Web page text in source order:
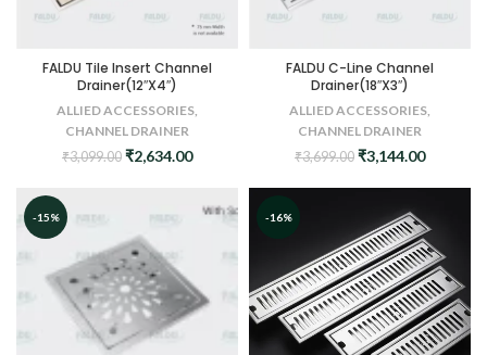
FALDU Tile Insert Channel
Drainer(12″X4″)
ALLIED ACCESSORIES
CHANNEL DRAINER
₹3,099.00 Original
₹3,099.00.
₹2,634.00Current
₹2,634.00.
FALDU C-Line Channel
Drainer(18″X3″)
ALLIED ACCESSORIES
CHANNEL DRAINER
₹3,699.00 Original
was:
₹3,699.00.
₹3,144.00Current
is:
-15% -16%